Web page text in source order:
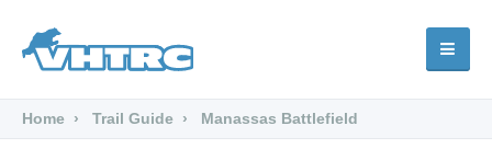
Home Trail Guide Manassas Battlefield